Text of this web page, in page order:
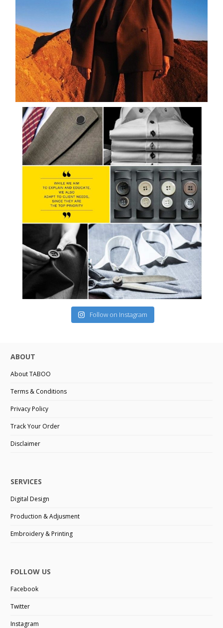
Follow on Instagram
ABOUT
About TABOO
Terms & Conditions
Privacy Policy
Track Your Order
Disclaimer
SERVICES
Digital Design
Production & Adjusment
Embroidery & Printing
FOLLOW US
Facebook
Twitter
Instagram